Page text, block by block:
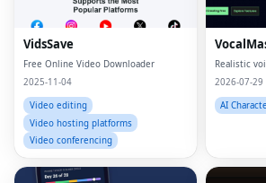
VidsSave
Free Online Video Downloader
2025-11-04
Video editing
Video hosting platforms
Video conferencing
Realistic
2026-07-29
AI